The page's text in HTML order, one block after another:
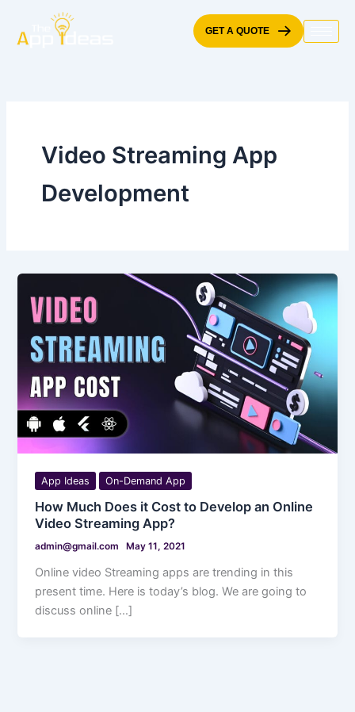
content
GET A QUOTE
Video Streaming App
Development
App Ideas On-Demand App
How Much Does it Cost to Develop an Online
Video Streaming App?
admin@gmail.com May 11, 2021
Online video Streaming apps are trending in this
present time. Here is today’s blog. We are going to
discuss online […]